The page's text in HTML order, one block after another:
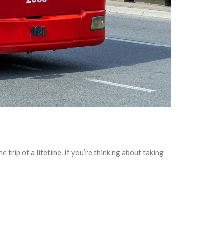
trip of a lifetime. If you’re thinking about taking